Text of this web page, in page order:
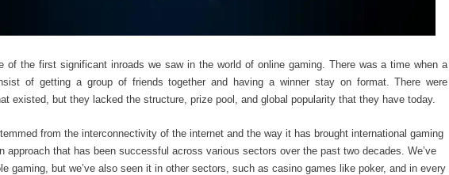
of the first significant inroads we saw in the world of online gaming. There was a time when a
of getting a group of friends together and having a winner stay on format. There were
existed, but they lacked the structure, prize pool, and global popularity that they have today.
from the interconnectivity of the internet and the way it has brought international gaming
approach that has been successful across various sectors over the past two decades. We’ve
gaming, but we’ve also seen it in other sectors, such as casino games like poker, and in every